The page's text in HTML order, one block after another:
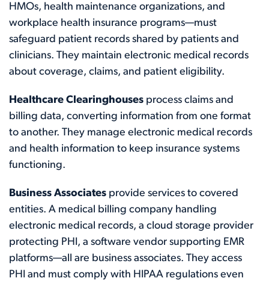
HMOs, health maintenance organizations, and
workplace health insurance programs—must
safeguard patient records shared by patients and
clinicians. They maintain electronic medical records
about coverage, claims, and patient eligibility.
Healthcare Clearinghouses process claims and
billing data, converting information from one format
to another. They manage electronic medical records
and health information to keep insurance systems
functioning.
Business Associates provide services to covered
entities. A medical billing company handling
electronic medical records, a cloud storage provider
protecting PHI, a software vendor supporting EMR
platforms—all are business associates. They access
PHI and must comply with HIPAA regulations even